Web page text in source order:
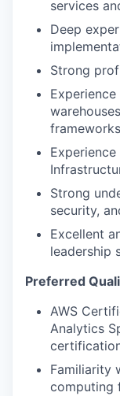
services
Deep
Strong
Strong
security,
Excellent
leadership
Preferred
AWS
Analytics
Familiarity
computing